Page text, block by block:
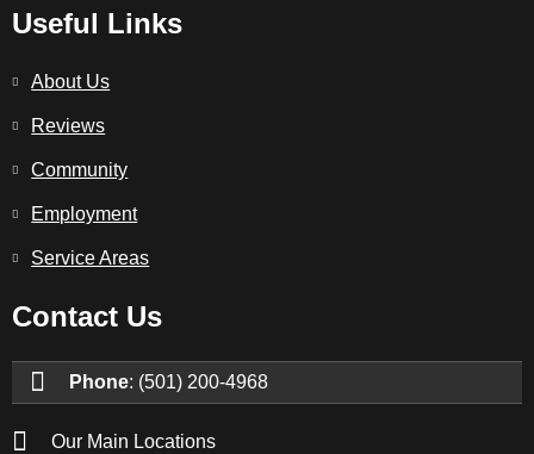
Useful Links
About Us
Reviews
Community
Employment
Service Areas
Contact Us
Phone: (501) 200-4968
Our Main Locations